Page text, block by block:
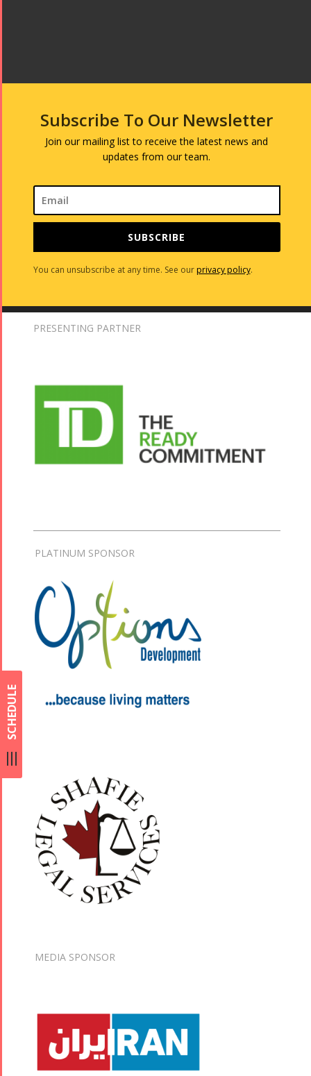
SCHEDULE
Subscribe To Our Newsletter
Join our mailing list to receive the latest news and
updates from our team.
SUBSCRIBE
You can unsubscribe at any time. See ourprivacy policy.
PRESENTING PARTNER
PLATINUM SPONSOR
MEDIA SPONSOR